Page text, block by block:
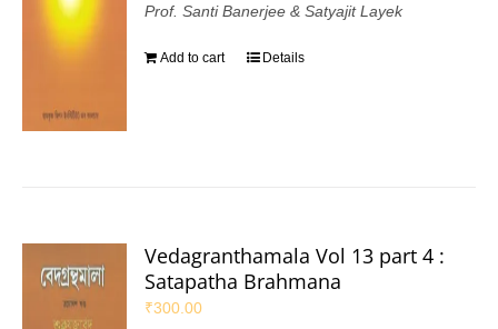
Prof. Santi Banerjee & Satyajit Layek
Add to cart Details
Vedagranthamala Vol 13 part 4 :
Satapatha Brahmana
₹300.00